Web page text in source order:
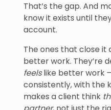
That’s the gap. And
know it exists until
account.
The ones that close it
better work. They’re
feelslike better work
consistently, with the
makes a client think